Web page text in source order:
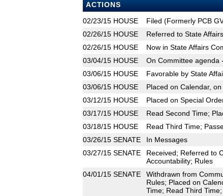
ACTIONS
02/23/15 HOUSE
Filed (Formerly PCB
02/26/15 HOUSE
Referred to State
02/26/15 HOUSE
Now in State Affairs
03/04/15 HOUSE
On Committee agenda
03/06/15 HOUSE
Favorable by State
03/06/15 HOUSE
Placed on Calendar,
03/12/15 HOUSE
Placed on Special
03/17/15 HOUSE
Read Second Time;
03/18/15 HOUSE
Read Third Time;
03/26/15 SENATE
In Messages
03/27/15 SENATE
Received; Referred to
Accountability; Rules
04/01/15 SENATE
Withdrawn from
Rules; Placed on
Time; Read Third